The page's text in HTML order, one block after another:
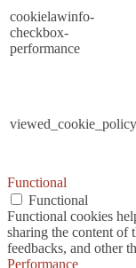
cookielawinfo-
checkbox-
performance
viewed_cookie_policy
Functional
Functional
Functional cookies
sharing the content of
feedbacks, and other
Performance